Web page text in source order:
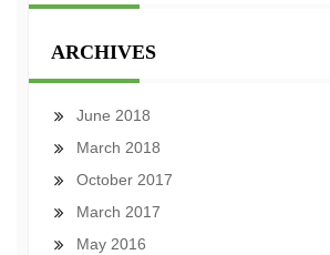
ARCHIVES
June 2018
March 2018
October 2017
March 2017
May 2016